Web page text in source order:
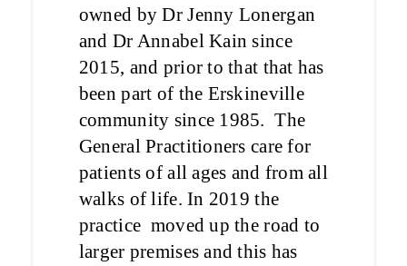
owned by Dr Jenny Lonergan
and Dr Annabel Kain since
2015, and prior to that that has
been part of the Erskineville
community since 1985. The
General Practitioners care for
patients of all ages and from all
walks of life. In 2019 the
practice moved up the road to
larger premises and this has